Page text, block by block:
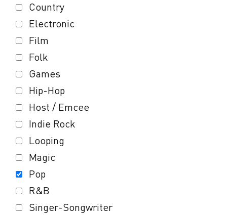
Country
Electronic
Film
Folk
Games
Hip-Hop
Host / Emcee
Indie Rock
Looping
Magic
Pop
R&B
Singer-Songwriter